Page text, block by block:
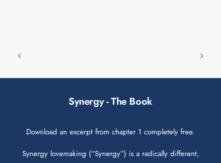
Synergy - The Book
Download an excerpt from chapter 1 completely free.
Synergy lovemaking (“Synergy”) is a radically different,